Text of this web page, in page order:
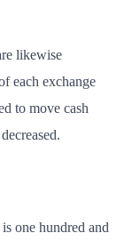
likewise
each exchange
to move cash
one hundred and